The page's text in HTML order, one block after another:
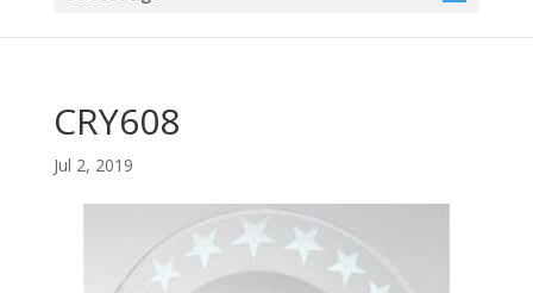
CRY608
Jul 2, 2019